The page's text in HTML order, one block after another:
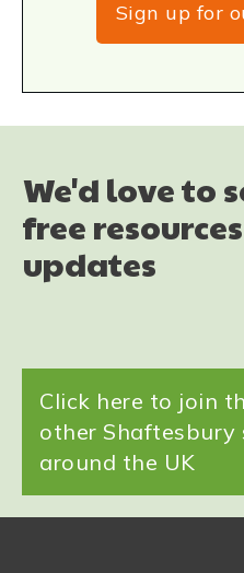
Sign up for
We'd love to
free
updates
Click here to join
other Shaftesbury
around the UK